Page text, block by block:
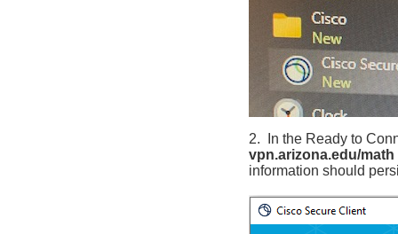
2. In the Ready to
vpn.arizona.edu/math
information should